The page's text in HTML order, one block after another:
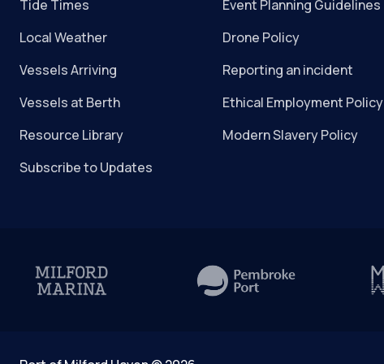
Tide Times
Local Weather
Vessels Arriving
Vessels at Berth
Resource Library
Subscribe to Updates
Event Planning Guidelines
Drone Policy
Reporting an incident
Ethical Employment Policy
Modern Slavery Policy